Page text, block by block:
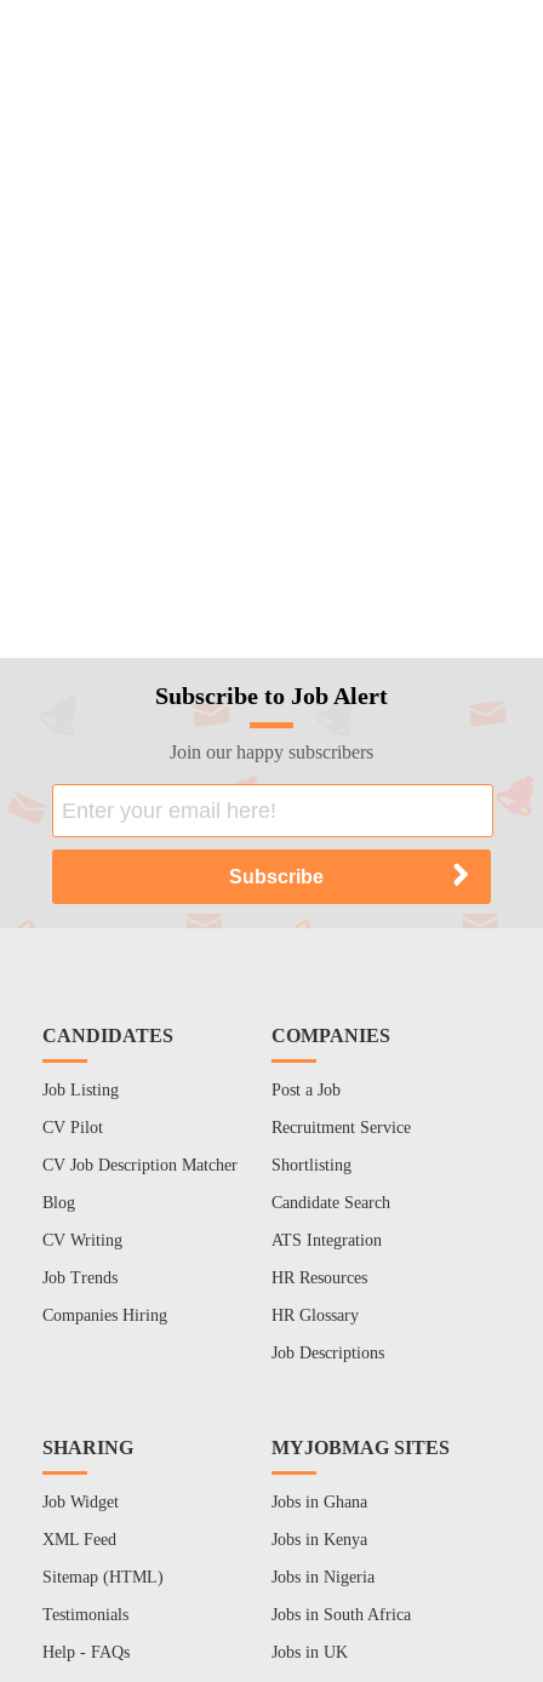
Subscribe to Job Alert
Join our happy subscribers
CANDIDATES
Job Listing
CV Pilot
CV Job Description Matcher
Blog
CV Writing
Job Trends
Companies Hiring
COMPANIES
Post a Job
Recruitment Service
Shortlisting
Candidate Search
ATS Integration
HR Resources
HR Glossary
Job Descriptions
SHARING
Job Widget
XML Feed
Sitemap (HTML)
Testimonials
Help - FAQs
MYJOBMAG SITES
Jobs in Ghana
Jobs in Kenya
Jobs in Nigeria
Jobs in South Africa
Jobs in UK